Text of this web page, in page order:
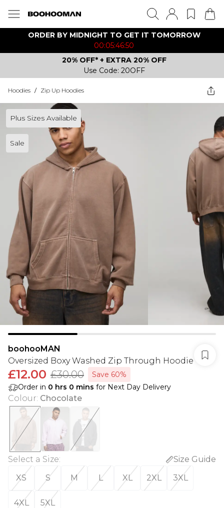
ORDER BY MIDNIGHT TO GET IT TOMORROW
00:05:46:50
20% OFF* + EXTRA 20% OFF
Use Code: 20OFF
Hoodies / Zip Up Hoodies
Plus Sizes Available
Sale
boohooMAN
Oversized Boxy Washed Zip Through Hoodie
£12.00 £30.00
Save 60%
Order in 0 hrs 0 mins for Next Day Delivery
Colour: Chocolate
Select a Size:
Size Guide
XS
S M L XL 2XL 3XL
4XL 5XL